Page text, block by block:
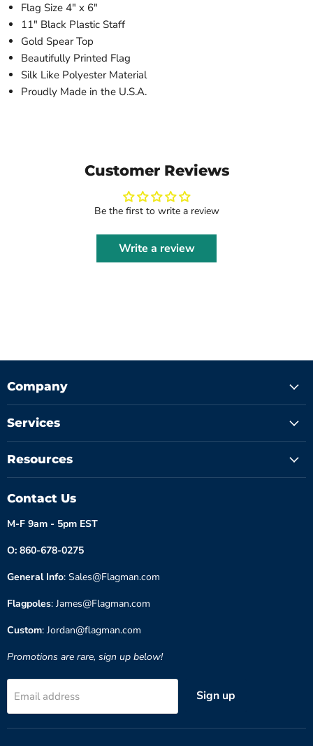
Flag Size 4" x 6"
11" Black Plastic Staff
Gold Spear Top
Beautifully Printed Flag
Silk Like Polyester Material
Proudly Made in the U.S.A.
Customer Reviews
Be the first to write a review
Write a review
Company
Services
Resources
Contact Us
M-F 9am - 5pm EST
O: 860-678-0275
General Info: Sales@Flagman.com
Flagpoles: James@Flagman.com
Custom: Jordan@flagman.com
Promotions are rare, sign up below!
Email address Sign up